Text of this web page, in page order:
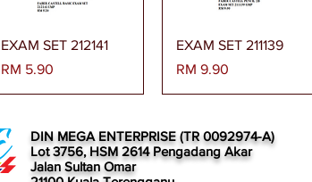
Paparan Segera
EXAM SET 212141
Harga
RM 5.90
Paparan Segera
EXAM SET 211139
Harga
RM 9.90
DIN MEGA ENTERPRISE (TR 0092974-A)
Lot 3756, HSM 2614 Pengadang Akar
Jalan Sultan Omar